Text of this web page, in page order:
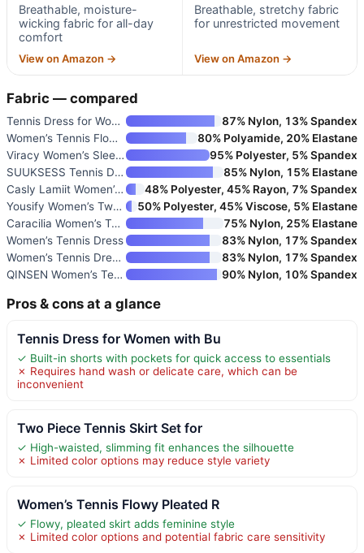
Breathable, moisture-
wicking fabric for all-day
comfort
View on Amazon →
Breathable, stretchy fabric
for unrestricted movement
View on Amazon →
Fabric — compared
Tennis Dress for Women with Bu
87% Nylon, 13% Spandex
Women’s Tennis Flowy Pleated R
80% Polyamide, 20% Elastane
Viracy Women’s Sleeveless Tenn
95% Polyester, 5% Spandex
SUUKSESS Tennis Dress with Sho
85% Nylon, 15% Elastane
Casly Lamiit Women’s Two Piece
48% Polyester, 45% Rayon, 7% Spandex
Yousify Women’s Two-Piece Skir
50% Polyester, 45% Viscose, 5% Elastane
Caracilia Women’s Tennis Mini
75% Nylon, 25% Elastane
Women’s Tennis Dress
83% Nylon, 17% Spandex
Women’s Tennis Dress with Buil
83% Nylon, 17% Spandex
QINSEN Women’s Tennis Skirt Se
90% Nylon, 10% Spandex
Pros & cons at a glance
Tennis Dress for Women with Bu
✓ Built-in shorts with pockets for quick access to essentials
✗ Requires hand wash or delicate care, which can be
inconvenient
Two Piece Tennis Skirt Set for
✓ High-waisted, slimming fit enhances the silhouette
✗ Limited color options may reduce style variety
Women’s Tennis Flowy Pleated R
✓ Flowy, pleated skirt adds feminine style
✗ Limited color options and potential fabric care sensitivity